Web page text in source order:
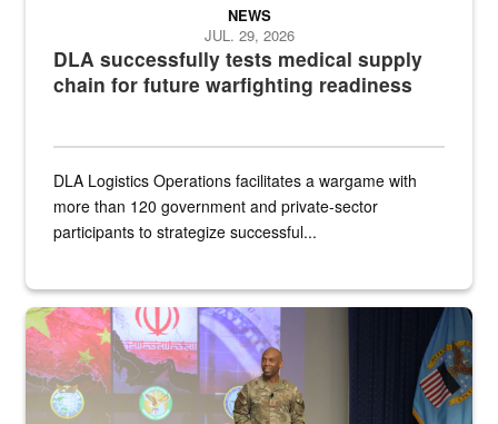
DLA successfully tests medical supply
chain for future warfighting readiness
NEWS
JUL. 29, 2026
DLA Logistics Operations facilitates a wargame with
more than 120 government and private-sector
participants to strategize successful...
Air Force Chief Master Sgt. Kenneth Bruce speaks onstage with